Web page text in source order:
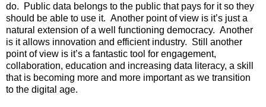
do.  Public data belongs to the public that pays for it so they
should be able to use it.  Another point of view is it’s just a
natural extension of a well functioning democracy.  Another
is it allows innovation and efficient industry.  Still another
point of view is it’s a fantastic tool for engagement,
collaboration, education and increasing data literacy, a skill
that is becoming more and more important as we transition
to the digital age.